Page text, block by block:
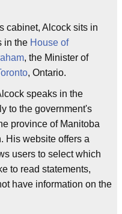
cabinet, Alcock sits in
in the House of
, the Minister of
, Ontario.
speaks in the
to the government's
province of Manitoba
His website offers a
users to select which
to read statements,
have information on the